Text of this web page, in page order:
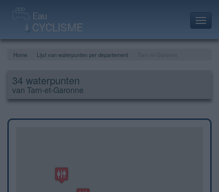
Home Lijst van waterpunten per departement
34 waterpunten
van Tarn-et-Garonne